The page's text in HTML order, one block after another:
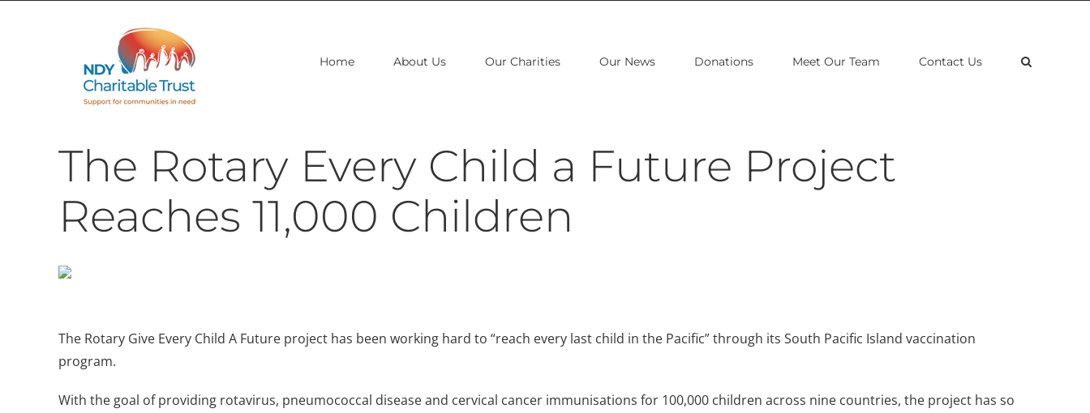
Home About Us Our Charities Our News Donations Meet Our Team Contact Us
The Rotary Every Child a Future Project
Reaches 11,000 Children
The Rotary Give Every Child A Future project has been working hard to “reach every last child in the Pacific” through its South Pacific Island vaccination
program.
With the goal of providing rotavirus, pneumococcal disease and cervical cancer immunisations for 100,000 children across nine countries, the project has so